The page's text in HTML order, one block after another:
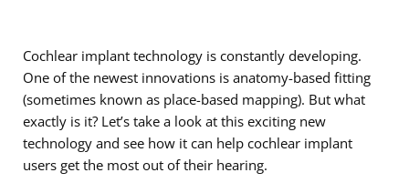
Cochlear implant technology is constantly developing.
One of the newest innovations is anatomy-based fitting
(sometimes known as place-based mapping). But what
exactly is it? Let’s take a look at this exciting new
technology and see how it can help cochlear implant
users get the most out of their hearing.